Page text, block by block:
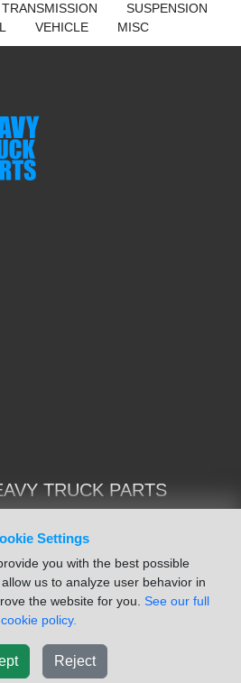
Settings
you with the best possible
us to analyze user behavior in
the website for you. See our full
cookie policy.
Reject
Front
INTERNATIONAL
PROSTAR 122
TRANSMISSION
SUSPENSION
VEHICLE MISC
TRUCK PARTS
| TruckBay
Inc. | An ISoft Data Systems Inc. Company